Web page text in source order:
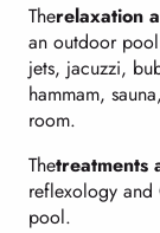
Therelaxation
an outdoor
jets, jacuzzi,
hammam,
room.
Thetreatments
reflexology
pool.